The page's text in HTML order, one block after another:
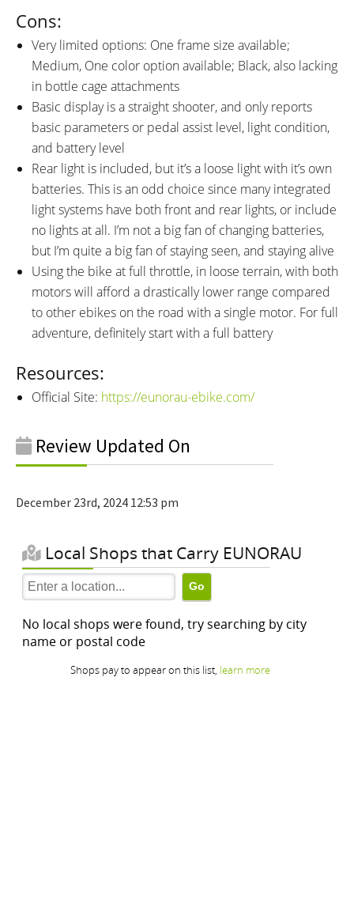
Cons:
Very limited options: One frame size available;
Medium, One color option available; Black, also lacking
in bottle cage attachments
Basic display is a straight shooter, and only reports
basic parameters or pedal assist level, light condition,
and battery level
Rear light is included, but it’s a loose light with it’s own
batteries. This is an odd choice since many integrated
light systems have both front and rear lights, or include
no lights at all. I’m not a big fan of changing batteries,
but I’m quite a big fan of staying seen, and staying alive
Using the bike at full throttle, in loose terrain, with both
motors will afford a drastically lower range compared
to other ebikes on the road with a single motor. For full
adventure, definitely start with a full battery
Resources:
Official Site: https://eunorau-ebike.com/
Review Updated On
December 23rd, 2024 12:53 pm